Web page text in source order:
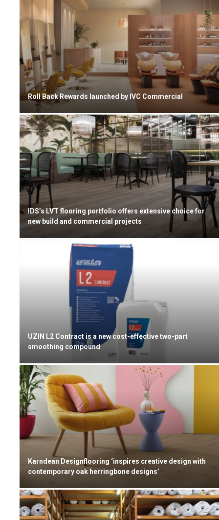
Roll Back Rewards launched by IVC Commercial
IDS’s LVT flooring portfolio offers extensive choice for
new build and commercial projects
UZIN L2 Contract is a new cost-effective two-part
smoothing compound
Karndean Designflooring ‘inspires creative design with
contemporary oak herringbone designs’